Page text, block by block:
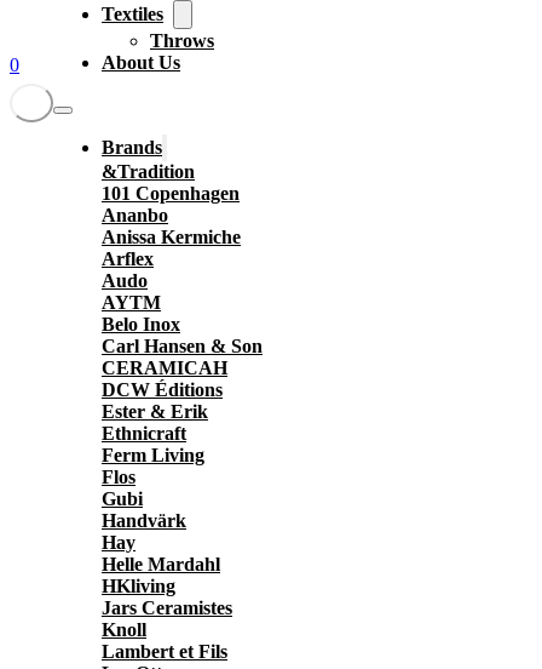
0
Textiles
Throws
About Us
Brands
&Tradition
101 Copenhagen
Ananbo
Anissa Kermiche
Arflex
Audo
AYTM
Belo Inox
Carl Hansen & Son
CERAMICAH
DCW Éditions
Ester & Erik
Ethnicraft
Ferm Living
Flos
Gubi
Handvärk
Hay
Helle Mardahl
HKliving
Jars Ceramistes
Knoll
Lambert et Fils